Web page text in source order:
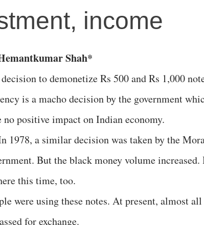
income
Hemantkumar Shah*
to demonetize Rs 500 and Rs 1,000
is a macho decision by the government
no positive impact on Indian economy.
1978, a similar decision was taken by the
But the black money volume
this time, too.
were using these notes. At present, almost all
for exchange.